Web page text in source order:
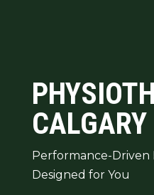
CALGARY
Performance-Driven
Designed for You